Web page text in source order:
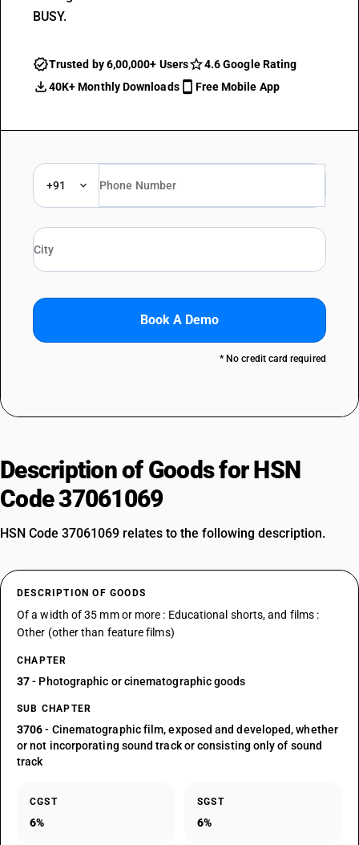
BUSY.
Trusted by 6,00,000+ Users
4.6 Google Rating
40K+ Monthly Downloads
Free Mobile App
+91
Book A Demo
* No credit card required
Description of Goods for HSN
Code 37061069
HSN Code 37061069 relates to the following description.
DESCRIPTION OF GOODS
Of a width of 35 mm or more : Educational shorts, and films :
Other (other than feature films)
CHAPTER
37- Photographic or cinematographic goods
SUB CHAPTER
3706- Cinematographic film, exposed and developed, whether
or not incorporating sound track or consisting only of sound
track
CGST
6%
SGST
6%